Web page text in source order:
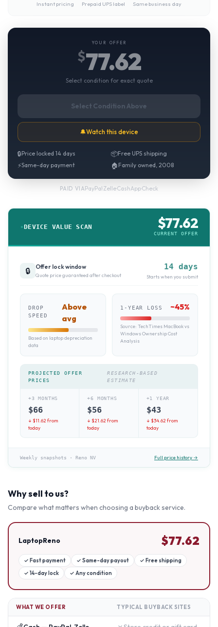
Instant pricing Prepaid UPS label Same business day
YOUR OFFER
$77.62
Select condition for exact quote
Select Condition Above
🔔Watch this device
🔒Price locked 14 days 📦Free UPS shipping
⚡Same-day payment 🏠 Family owned, 2008
PAID VIAPayPal·Zelle·CashApp·Check
DEVICE VALUE SCAN $77.62
CURRENT OFFER
🔒 Offer lock window
Quote price guaranteed after checkout
14 days
Starts when you submit
DROP
SPEED
Above
avg
Based on laptop depreciation
data
1-YEAR LOSS ~45%
Source: TechTimes MacBook vs
Windows Ownership Cost
Analysis
PROJECTED OFFER
PRICES
RESEARCH-BASED
ESTIMATE
+3 MONTHS
$66
↓ $11.62from
today
+6 MONTHS
$56
↓ $21.62from
today
+1 YEAR
$43
↓ $34.62from
today
Weekly snapshots · Reno NV Full price history →
Why sell to us?
Compare what matters when choosing a buyback service.
LaptopReno $77.62
✓ Fast payment ✓ Same-day payout ✓ Free shipping
✓ 14-day lock ✓ Any condition
WHAT WE OFFER TYPICAL BUYBACK SITES